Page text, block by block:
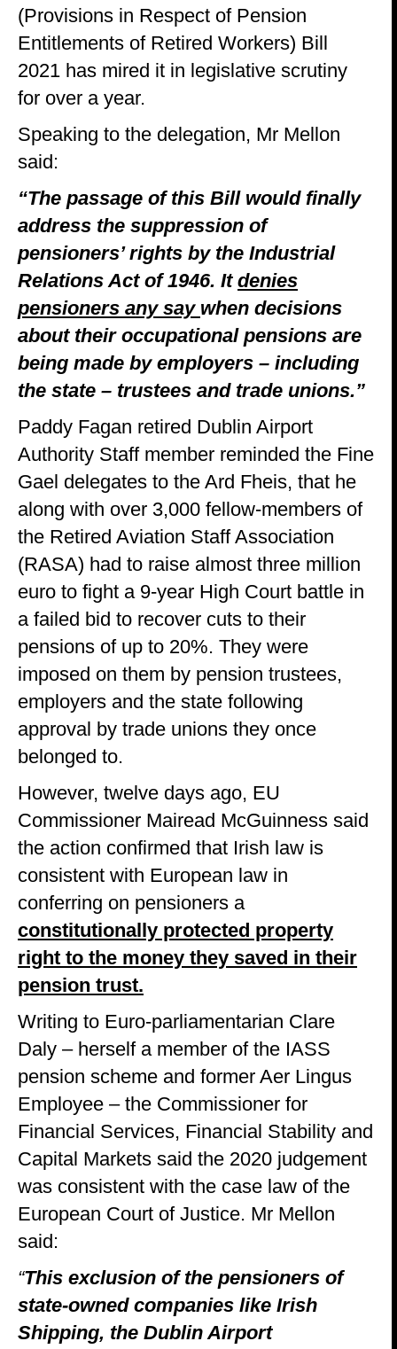
(Provisions in Respect of Pension
Entitlements of Retired Workers) Bill
2021 has mired it in legislative scrutiny
for over a year.
Speaking to the delegation, Mr Mellon
said:
“The passage of this Bill would finally
address the suppression of
pensioners’ rights by the Industrial
Relations Act of 1946. It denies
pensioners any say when decisions
about their occupational pensions are
being made by employers – including
the state – trustees and trade unions.”
Paddy Fagan retired Dublin Airport
Authority Staff member reminded the Fine
Gael delegates to the Ard Fheis, that he
along with over 3,000 fellow-members of
the Retired Aviation Staff Association
(RASA) had to raise almost three million
euro to fight a 9-year High Court battle in
a failed bid to recover cuts to their
pensions of up to 20%. They were
imposed on them by pension trustees,
employers and the state following
approval by trade unions they once
belonged to.
However, twelve days ago, EU
Commissioner Mairead McGuinness said
the action confirmed that Irish law is
consistent with European law in
conferring on pensioners a
constitutionally protected property
right to the money they saved in their
pension trust.
Writing to Euro-parliamentarian Clare
Daly – herself a member of the IASS
pension scheme and former Aer Lingus
Employee – the Commissioner for
Financial Services, Financial Stability and
Capital Markets said the 2020 judgement
was consistent with the case law of the
European Court of Justice. Mr Mellon
said:
“This exclusion of the pensioners of
state-owned companies like Irish
Shipping, the Dublin Airport